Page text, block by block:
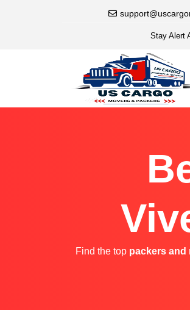
Stay Alert
Find the top packers and